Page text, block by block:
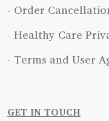
- Order
- Healthy Care
- Terms and User
GET IN TOUCH